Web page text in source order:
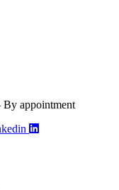
By appointment